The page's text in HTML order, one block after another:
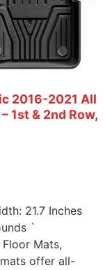
2016-2021 All
1st & 2nd Row,
21.7 Inches
`
Mats,
offer all-